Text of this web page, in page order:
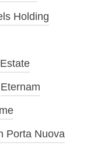
Holding
Eternam
Porta Nuova